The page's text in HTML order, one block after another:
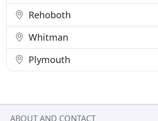
Rehoboth
Whitman
Plymouth
ABOUT AND CONTACT